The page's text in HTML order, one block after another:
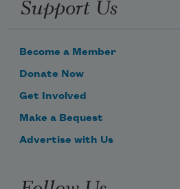
Become a Member
Donate Now
Get Involved
Make a Bequest
Advertise with Us